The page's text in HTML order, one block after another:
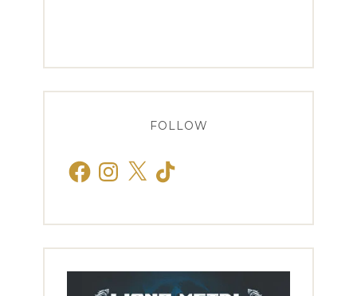
FOLLOW
FacebookInstagram
X TikTok